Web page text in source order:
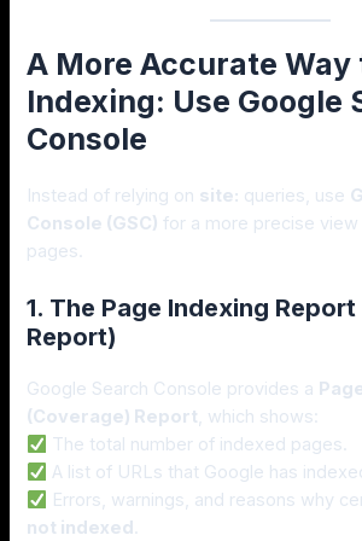
A More Accurate Way
Indexing: Use Google
Console
Instead of relying on site: queries, use
Console (GSC) for a more precise
pages.
1. The Page Indexing
Report)
Google Search Console provides a
(Coverage) Report, which shows:
The total number of indexed pages.
A list of URLs that Google has
Errors, warnings, and reasons why
not indexed